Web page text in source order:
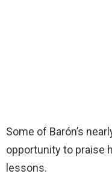
Some of Barón’s
opportunity to praise
lessons.